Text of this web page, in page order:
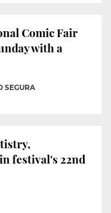
Comic Fair
with a
SEGURA
festival's 22nd